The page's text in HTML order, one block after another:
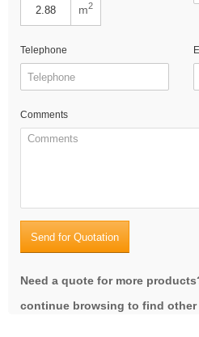
m2
Telephone
Comments
Send for Quotation
Need a quote for more
continue browsing to find other